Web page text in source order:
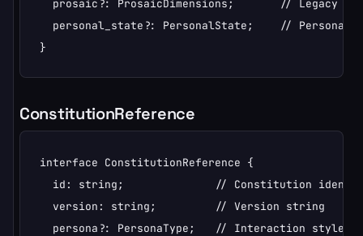
prosaic?: ProsaicDimensions;       // Legacy
personal_state?: PersonalState;    // Personal
}
ConstitutionReference
interface ConstitutionReference {
id: string;              // Constitution
  version: string;         // Version string
  persona?: PersonaType;   // Interaction style